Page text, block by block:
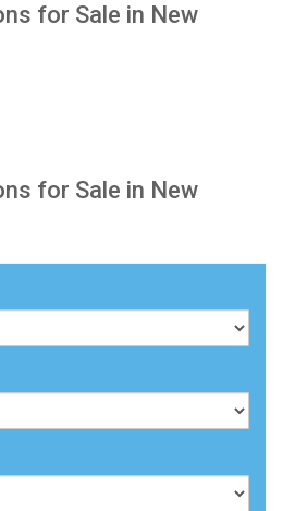
for Sale in New
for Sale in New